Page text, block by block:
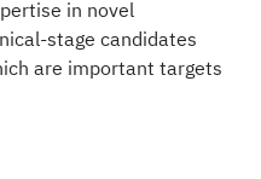
in novel
stage candidates
are important targets